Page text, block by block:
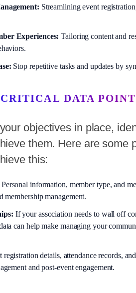
Streamlining event
Experiences: Tailoring content and
Stop repetitive tasks and updates by
DATA
objectives in place,
them. Here are some
this:
Personal information, member type, and
membership management.
If your association needs to wall off
can help make managing your
registration details, attendance records,
and post-event engagement.